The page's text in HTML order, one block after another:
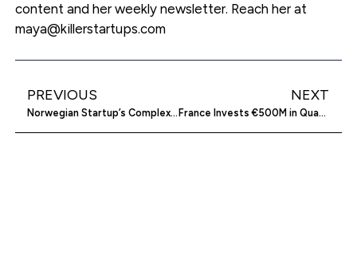
content and her weekly newsletter. Reach her at
maya@killerstartups.com
PREVIOUS
Norwegian Startup’s Complex Ownership May Hinder Funding
NEXT
France Invests €500M in Quantum Computing Startups